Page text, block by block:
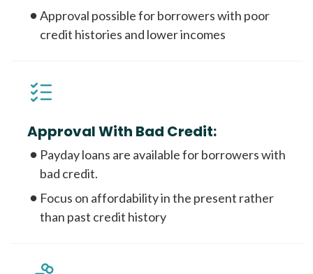
Approval possible for borrowers with poor
credit histories and lower incomes
Approval With Bad Credit:
Payday loans are available for borrowers with
bad credit.
Focus on affordability in the present rather
than past credit history